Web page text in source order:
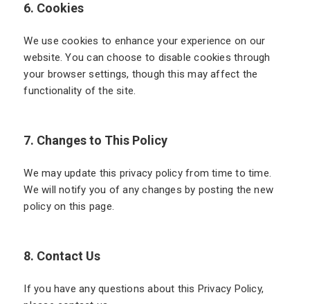
6. Cookies
We use cookies to enhance your experience on our
website. You can choose to disable cookies through
your browser settings, though this may affect the
functionality of the site.
7. Changes to This Policy
We may update this privacy policy from time to time.
We will notify you of any changes by posting the new
policy on this page.
8. Contact Us
If you have any questions about this Privacy Policy,